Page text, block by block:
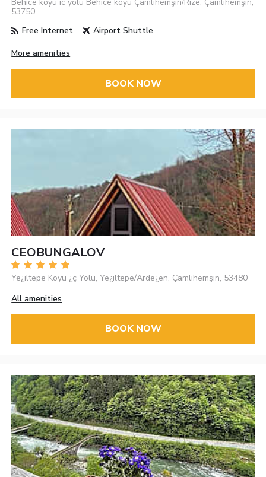
53750
Free Internet
Airport Shuttle
More amenities
BOOK NOW
CEOBUNGALOV
Ye¿iltepe Köyü ¿ç Yolu, Ye¿iltepe/Arde¿en, Çamlıhemşin, 53480
All amenities
BOOK NOW